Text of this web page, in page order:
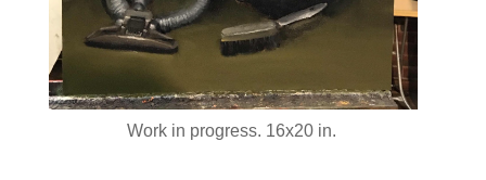
Work in progress. 16x20 in.